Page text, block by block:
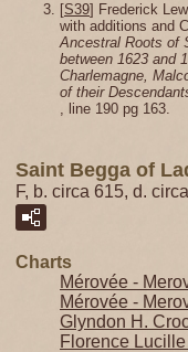
[S39] Frederick
with additions and
Ancestral Roots of
between 1623 and
Charlemagne,
of their
, line 190 pg 163.
Saint Begga of
F, b. circa 615, d.
Charts
Mérovée -
Mérovée -
Glyndon H.
Florence